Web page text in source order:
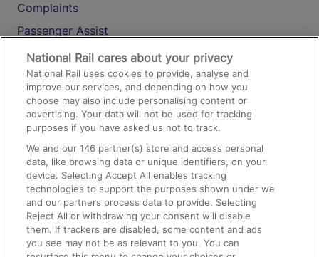
Complaints
Passenger Assist
Media
Text 61016
On the Train
Accessible Train Travel and Facilities
Train Travel with Bicycles
Train Travel with Pets
Train Travel with Children
National Rail cares about your privacy
National Rail uses cookies to provide, analyse and
improve our services, and depending on how you
choose may also include personalising content or
advertising. Your data will not be used for tracking
purposes if you have asked us not to track.
We and our146 partner(s) store and access personal
data, like browsing data or unique identifiers, on your
device. Selecting Accept All enables tracking
technologies to support the purposes shown under we
and our partners process data to provide. Selecting
Reject All or withdrawing your consent will disable
them. If trackers are disabled, some content and ads
you see may not be as relevant to you. You can